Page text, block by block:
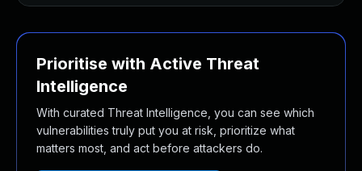
Prioritise with Active Threat
Intelligence
With curated Threat Intelligence, you can see which
vulnerabilities truly put you at risk, prioritize what
matters most, and act before attackers do.